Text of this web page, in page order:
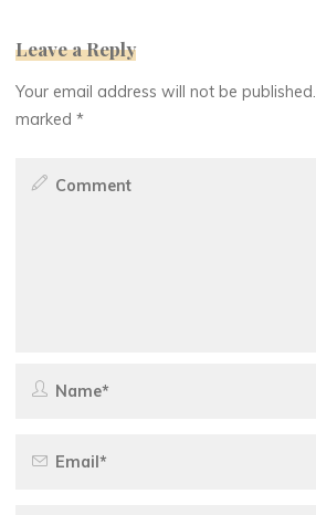
Leave a Reply
Your email address will not be published.
marked*